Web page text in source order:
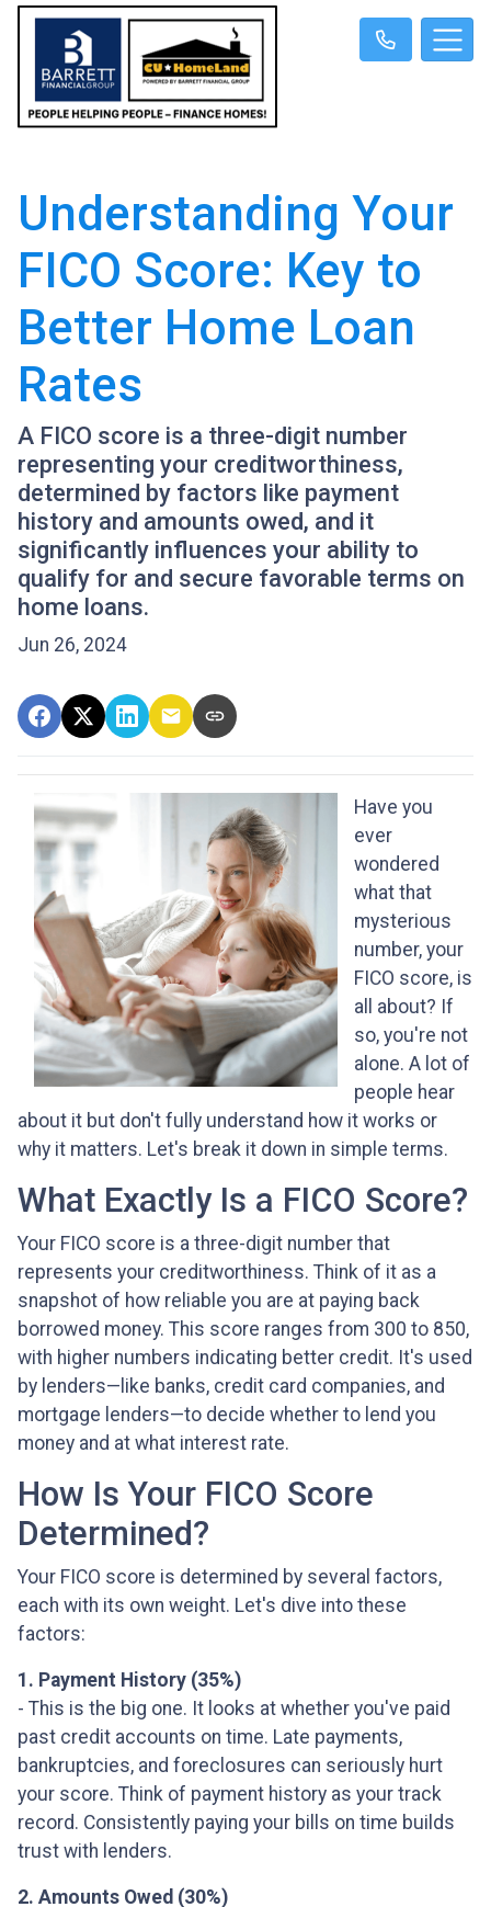
Understanding Your
FICO Score: Key to
Better Home Loan
Rates
A FICO score is a three-digit number
representing your creditworthiness,
determined by factors like payment
history and amounts owed, and it
significantly influences your ability to
qualify for and secure favorable terms on
home loans.
Jun 26, 2024
Have you
ever
wondered
what that
mysterious
number, your
FICO score, is
all about? If
so, you're not
alone. A lot of
people hear
about it but don't fully understand how it works or
why it matters. Let's break it down in simple terms.
What Exactly Is a FICO Score?
Your FICO score is a three-digit number that
represents your creditworthiness. Think of it as a
snapshot of how reliable you are at paying back
borrowed money. This score ranges from 300 to 850,
with higher numbers indicating better credit. It's used
by lenders—like banks, credit card companies, and
mortgage lenders—to decide whether to lend you
money and at what interest rate.
How Is Your FICO Score
Determined?
Your FICO score is determined by several factors,
each with its own weight. Let's dive into these
factors:
1. Payment History (35%)
- This is the big one. It looks at whether you've paid
past credit accounts on time. Late payments,
bankruptcies, and foreclosures can seriously hurt
your score. Think of payment history as your track
record. Consistently paying your bills on time builds
trust with lenders.
2. Amounts Owed (30%)